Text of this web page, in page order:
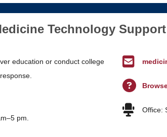
Technology Support
education or conduct college
pm.
Office: